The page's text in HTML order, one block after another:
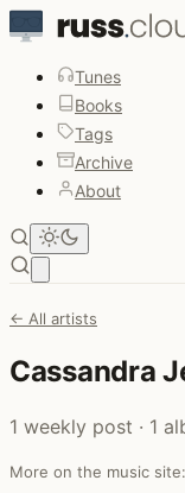
Tunes
Books
Tags
Archive
About
← All artists
Cassandra
1 weekly post · 1
More on the music site: